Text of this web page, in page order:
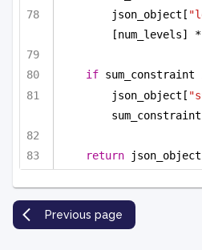
json_object[
[num_levels] *
if sum_constraint
json_object[
sum_constraint
return json_object
Previous page